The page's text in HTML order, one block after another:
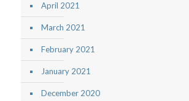
April 2021
March 2021
February 2021
January 2021
December 2020